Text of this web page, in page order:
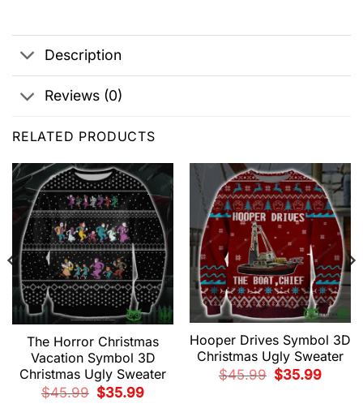
Description
Reviews (0)
RELATED PRODUCTS
The Horror Christmas
Vacation Symbol 3D
Christmas Ugly Sweater
$45.99
Original
price
$35.99Current
Hooper Drives Symbol 3D
Christmas Ugly Sweater
$45.99
Original
price
$35.99Current